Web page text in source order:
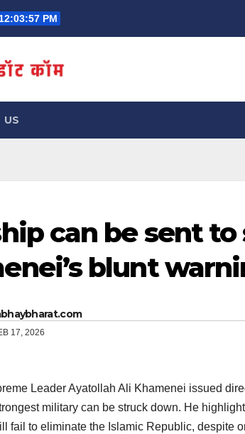
12:03:58 PM
US
can be sent to
blunt
17, 2026
Leader Ayatollah Ali Khamenei issued
military can be struck down. He
fail to eliminate the Islamic Republic, despite